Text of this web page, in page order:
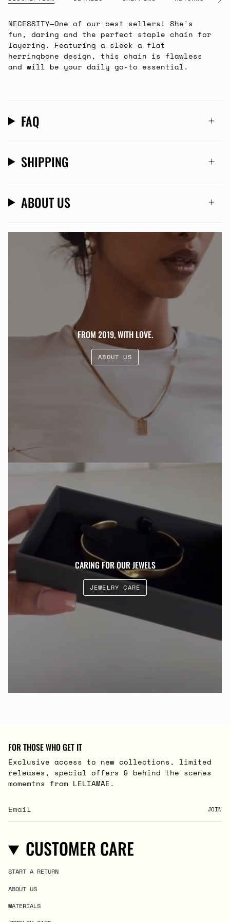
See
NECESSITY—One of our best sellers! She's
fun, daring and the perfect staple chain for
layering. Featuring a sleek a flat
herringbone design, this chain is flawless
and will be your daily go-to essential.
FAQ
SHIPPING
ABOUT US
FROM 2019, WITH LOVE.
ABOUT US
CARING FOR OUR JEWELS
JEWELRY CARE
FOR THOSE WHO GET IT
Exclusive access to new collections, limited
releases, special offers & behind the scenes
momemtns from LELIAMAE.
JOIN
CUSTOMER CARE
START A RETURN
ABOUT US
MATERIALS